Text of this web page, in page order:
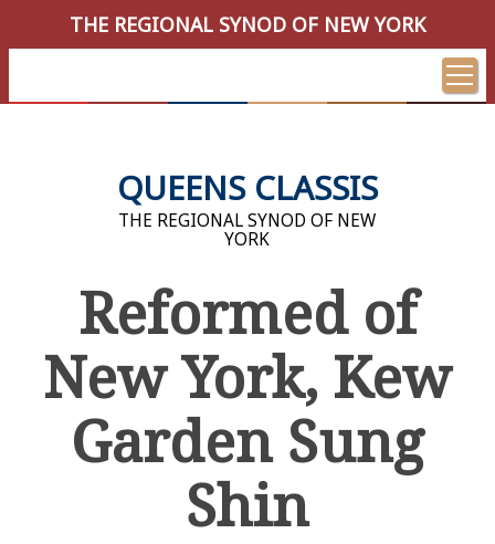
THE REGIONAL SYNOD OF NEW YORK
QUEENS CLASSIS
THE REGIONAL SYNOD OF NEW
YORK
Reformed of
New York, Kew
Garden Sung
Shin